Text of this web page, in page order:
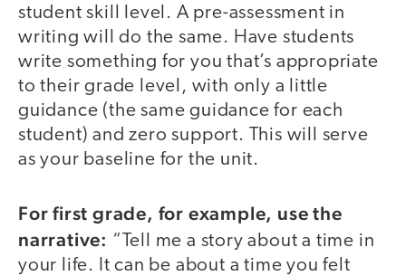
student skill level. A pre-assessment in
writing will do the same. Have students
write something for you that’s appropriate
to their grade level, with only a little
guidance (the same guidance for each
student) and zero support. This will serve
as your baseline for the unit.
For first grade, for example, use the
narrative: “Tell me a story about a time in
your life. It can be about a time you felt